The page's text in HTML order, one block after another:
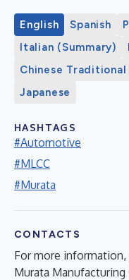
English Spanish
Italian (Summary)
Chinese Traditional
Japanese
HASHTAGS
#Automotive
#MLCC
#Murata
CONTACTS
For more information,
Murata Manufacturing